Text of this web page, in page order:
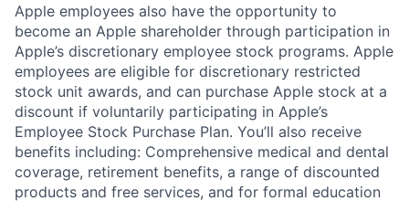
Apple employees also have the opportunity to
become an Apple shareholder through participation in
Apple’s discretionary employee stock programs. Apple
employees are eligible for discretionary restricted
stock unit awards, and can purchase Apple stock at a
discount if voluntarily participating in Apple’s
Employee Stock Purchase Plan. You’ll also receive
benefits including: Comprehensive medical and dental
coverage, retirement benefits, a range of discounted
products and free services, and for formal education